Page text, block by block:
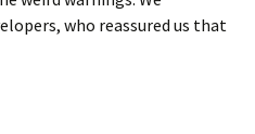
who reassured us that